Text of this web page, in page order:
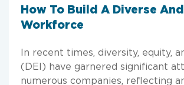
How To Build A Diverse
Workforce
In recent times, diversity, equity,
(DEI) have garnered significant
numerous companies, reflecting